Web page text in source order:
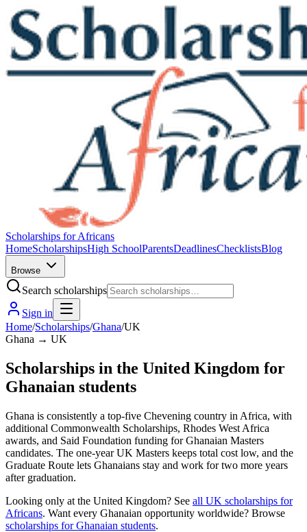
Scholarships for Africans
HomeScholarshipsHigh SchoolParentsDeadlinesChecklistsBlog
Browse
Search scholarships
Sign in
Home/Scholarships/Ghana/UK
Ghana → UK
Scholarships in the United Kingdom for
Ghanaian students
Ghana is consistently a top-five Chevening country in Africa, with
additional Commonwealth Scholarships, Rhodes West Africa
awards, and Said Foundation funding for Ghanaian Masters
candidates. The one-year UK Masters keeps total cost low, and the
Graduate Route lets Ghanaians stay and work for two more years
after graduation.
Looking only at the United Kingdom? See all UK scholarships for
Africans. Want every Ghanaian opportunity worldwide? Browse
scholarships forGhanaian students.